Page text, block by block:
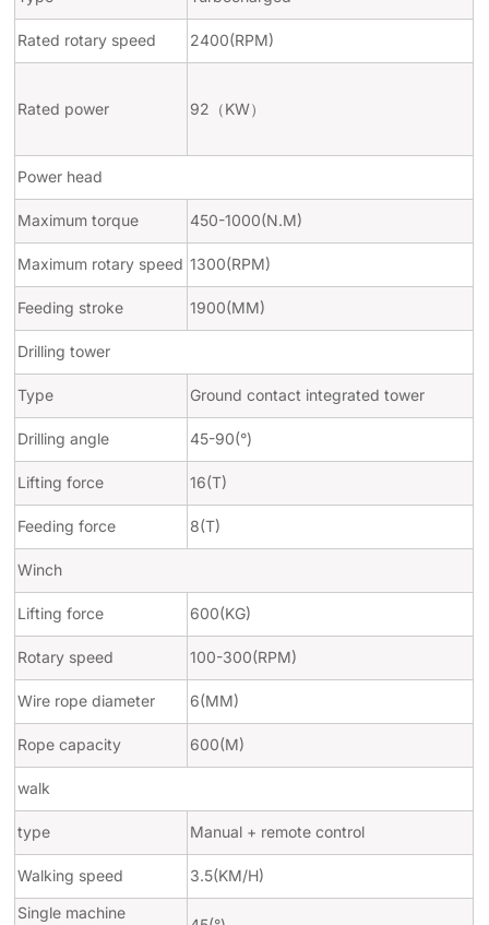
Rated rotary speed 2400(RPM)
Rated power 92 （KW）
Power head
Maximum torque 450-1000(N.M)
Maximum rotary speed 1300(RPM)
Feeding stroke 1900(MM)
Drilling tower
Type Ground contact integrated tower
Drilling angle 45-90(°)
Lifting force 16(T)
Feeding force 8(T)
Winch
Lifting force 600(KG)
Rotary speed 100-300(RPM)
Wire rope diameter 6(MM)
Rope capacity 600(M)
walk
type Manual + remote control
Walking speed
3.5(KM/H)
Single machine